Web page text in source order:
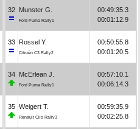
32 Munster G.
Ford Puma Rally1
00:49:35.3
00:01:12.9
33 Rossel Y.
Citroën C3 Rally2
00:50:55.8
00:01:20.5
34 McErlean J.
Ford Puma Rally1
00:57:10.1
00:06:14.3
35 Weigert T.
Renault Clio Rally3
00:59:35.9
00:02:25.8